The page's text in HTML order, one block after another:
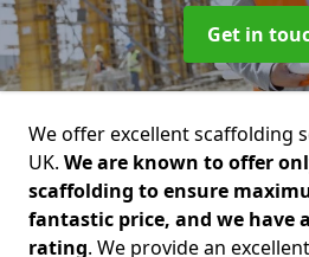
Get in
We offer excellent scaffolding
UK. We are known to offer
scaffolding to ensure
fantastic price, and we have
rating. We provide an